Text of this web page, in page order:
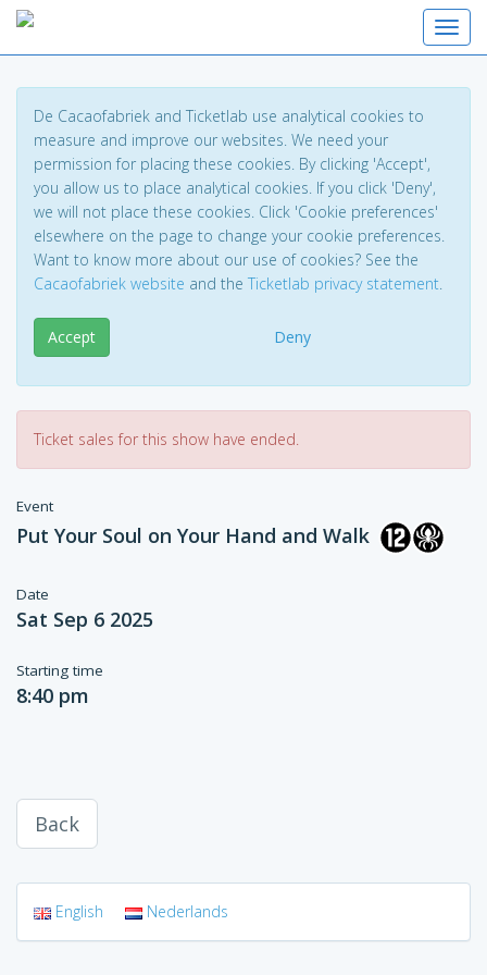
De Cacaofabriek and Ticketlab use analytical cookies to
measure and improve our websites. We need your
permission for placing these cookies. By clicking 'Accept',
you allow us to place analytical cookies. If you click 'Deny',
we will not place these cookies. Click 'Cookie preferences'
elsewhere on the page to change your cookie preferences.
Want to know more about our use of cookies? See the
Cacaofabriek website and the Ticketlab privacy statement.
Accept Deny
Ticket sales for this show have ended.
Event
Put Your Soul on Your Hand and Walk
Date
Sat Sep 6 2025
Starting time
8:40 pm
Back
English Nederlands